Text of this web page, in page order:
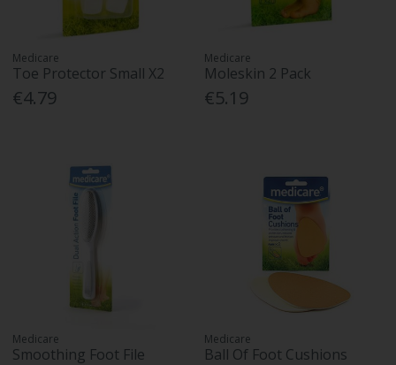
Medicare
Toe Protector Small X2
€4.79
Medicare
Moleskin 2 Pack
€5.19
Medicare
Smoothing Foot File
Medicare
Ball Of Foot Cushions